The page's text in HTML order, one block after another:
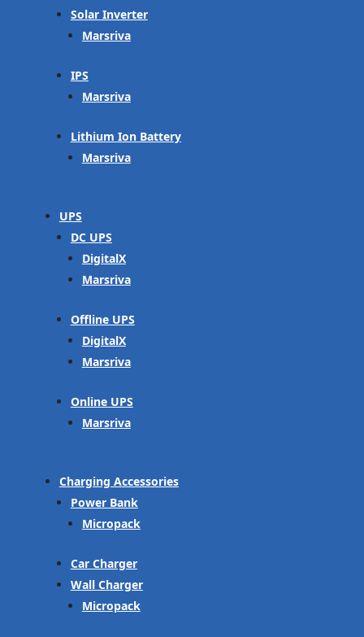
Solar Inverter
Marsriva
IPS
Marsriva
Lithium Ion Battery
Marsriva
UPS
DC UPS
DigitalX
Marsriva
Offline UPS
DigitalX
Marsriva
Online UPS
Marsriva
Charging Accessories
Power Bank
Micropack
Car Charger
Wall Charger
Micropack